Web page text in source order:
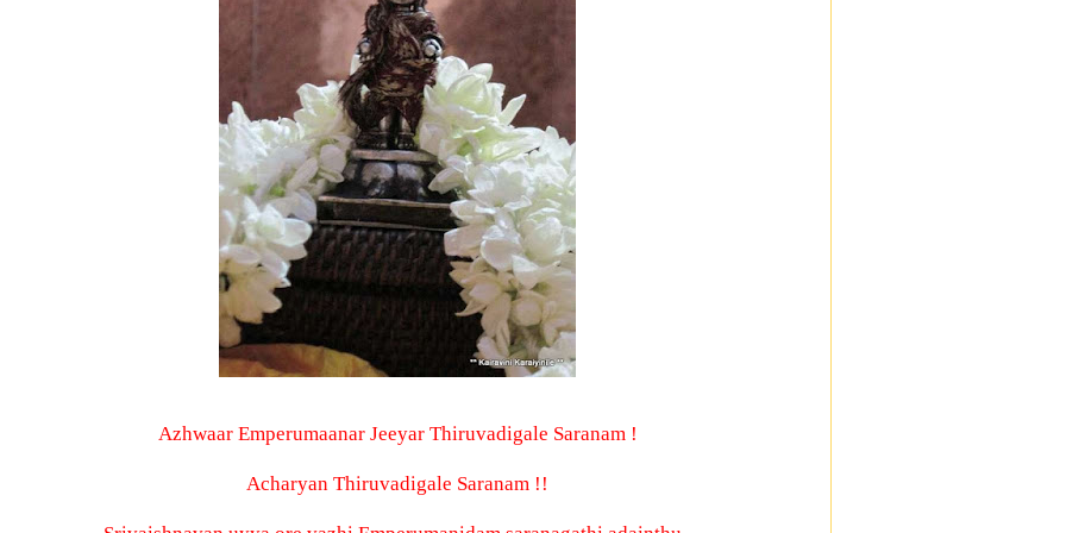
Azhwaar Emperumaanar Jeeyar Thiruvadigale Saranam !
Acharyan Thiruvadigale Saranam !!